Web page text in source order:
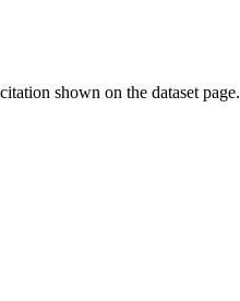
shown on the dataset page.